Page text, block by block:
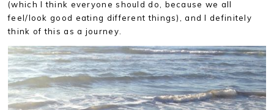
(which I think everyone should do, because we all
feel/look good eating different things), and I definitely
think of this as a journey.